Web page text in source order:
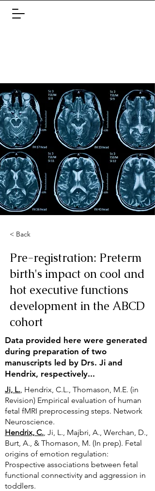
< Back
Pre-registration: Preterm
birth's impact on cool and
hot executive functions
development in the ABCD
cohort
Data provided here were generated
during preparation of two
manuscripts led by Drs. Ji and
Hendrix, respectively...
Ji, L., Hendrix, C.L., Thomason, M.E. (in
Revision) Empirical evaluation of human
fetal fMRI preprocessing steps. Network
Neuroscience.
Hendrix, C., Ji, L., Majbri, A., Werchan, D.,
Burt, A., & Thomason, M. (In prep). Fetal
origins of emotion regulation:
Prospective associations between fetal
functional connectivity and aggression in
toddlers.